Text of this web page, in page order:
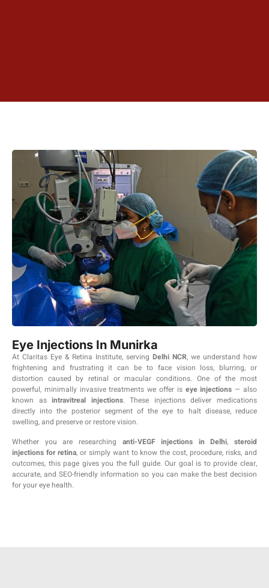
Eye Injections In Munirka
At Claritas Eye & Retina Institute, serving Delhi NCR, we understand how
frightening and frustrating it can be to face vision loss, blurring, or
distortion caused by retinal or macular conditions. One of the most
powerful, minimally invasive treatments we offer is eye injections — also
known asintravitreal injections. These injections deliver medications
directly into the posterior segment of the eye to halt disease, reduce
swelling, and preserve or restore vision.
Whether you are researching anti-VEGF injections in Delhi, steroid
injections for retina, or simply want to know the cost, procedure, risks, and
outcomes, this page gives you the full guide. Our goal is to provide clear,
accurate, and SEO-friendly information so you can make the best decision
for your eye health.